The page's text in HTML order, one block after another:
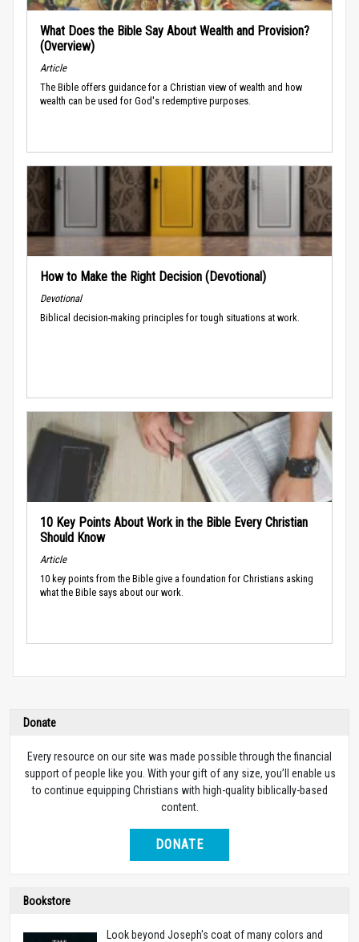
What Does the Bible Say About Wealth and Provision?
(Overview)
Article
The Bible offers guidance for a Christian view of wealth and how
wealth can be used for God's redemptive purposes.
How to Make the Right Decision (Devotional)
Devotional
Biblical decision-making principles for tough situations at work.
10 Key Points About Work in the Bible Every Christian
Should Know
Article
10 key points from the Bible give a foundation for Christians asking
what the Bible says about our work.
Donate
Every resource on our site was made possible through the financial
support of people like you. With your gift of any size, you’ll enable us
to continue equipping Christians with high-quality biblically-based
content.
DONATE
Bookstore
Look beyond Joseph's coat of many colors and